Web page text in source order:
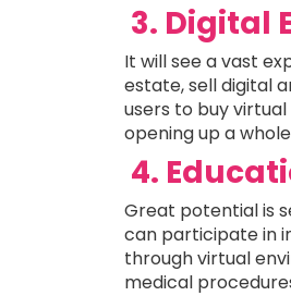
3. Digital
It will see a vast
estate, sell digital
users to buy
opening up a
4.
Great potential is
can participate in
through virtual
medical